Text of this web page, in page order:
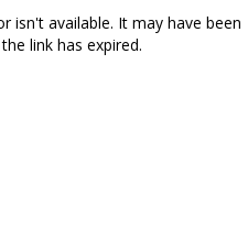
isn't available. It may have been
link has expired.